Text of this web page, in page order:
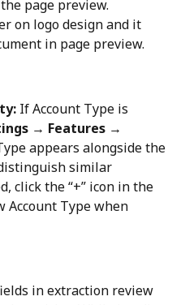
page preview.
on logo design and it
in page preview.
If Account Type is
→ Features →
appears alongside the
similar
click the “+” icon in the
Account Type when
in extraction review